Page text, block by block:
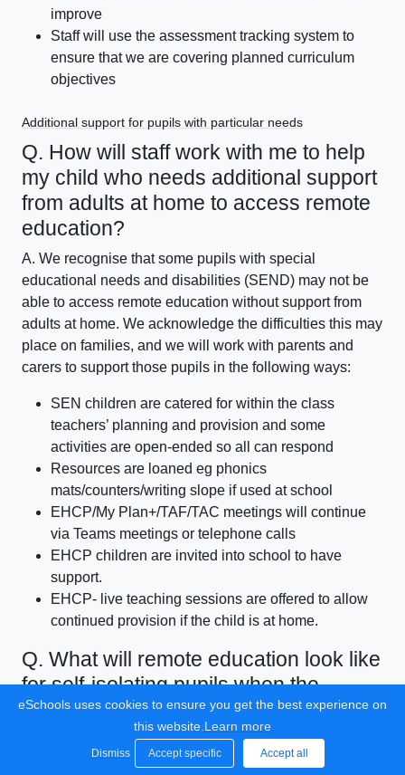
improve
Staff will use the assessment tracking system to
ensure that we are covering planned curriculum
objectives
Additional support for pupils with particular needs
Q. How will staff work with me to help
my child who needs additional support
from adults at home to access remote
education?
A. We recognise that some pupils with special
educational needs and disabilities (SEND) may not be
able to access remote education without support from
adults at home. We acknowledge the difficulties this may
place on families, and we will work with parents and
carers to support those pupils in the following ways:
SEN children are catered for within the class
teachers’ planning and provision and some
activities are open-ended so all can respond
Resources are loaned eg phonics
mats/counters/writing slope if used at school
EHCP/My Plan+/TAF/TAC meetings will continue
via Teams meetings or telephone calls
EHCP children are invited into school to have
support.
EHCP- live teaching sessions are offered to allow
continued provision if the child is at home.
Q. What will remote education look like
for self-isolating pupils when the
majority return?
A. Where individual pupils need to self-isolate, but the
majority of their peer group is in school, we will revert to
eSchools uses cookies to ensure you get the best experience on
this website. Learn more
Dismiss Accept specific Accept all